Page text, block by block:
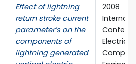
Effect of lightning
return stroke current
parameter’s on the
components of
lightning generated
2008